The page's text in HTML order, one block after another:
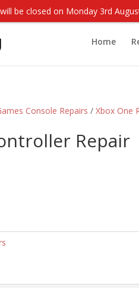
Home
Console Repairs /Xbox One
Repair
be closed on Monday 3rd